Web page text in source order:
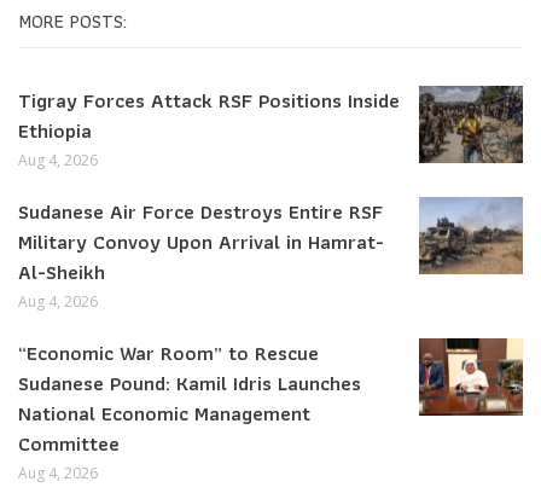
MORE POSTS:
Tigray Forces Attack RSF Positions Inside
Ethiopia
Aug 4, 2026
Sudanese Air Force Destroys Entire RSF
Military Convoy Upon Arrival in Hamrat-
Al-Sheikh
Aug 4, 2026
“Economic War Room” to Rescue
Sudanese Pound: Kamil Idris Launches
National Economic Management
Committee
Aug 4, 2026